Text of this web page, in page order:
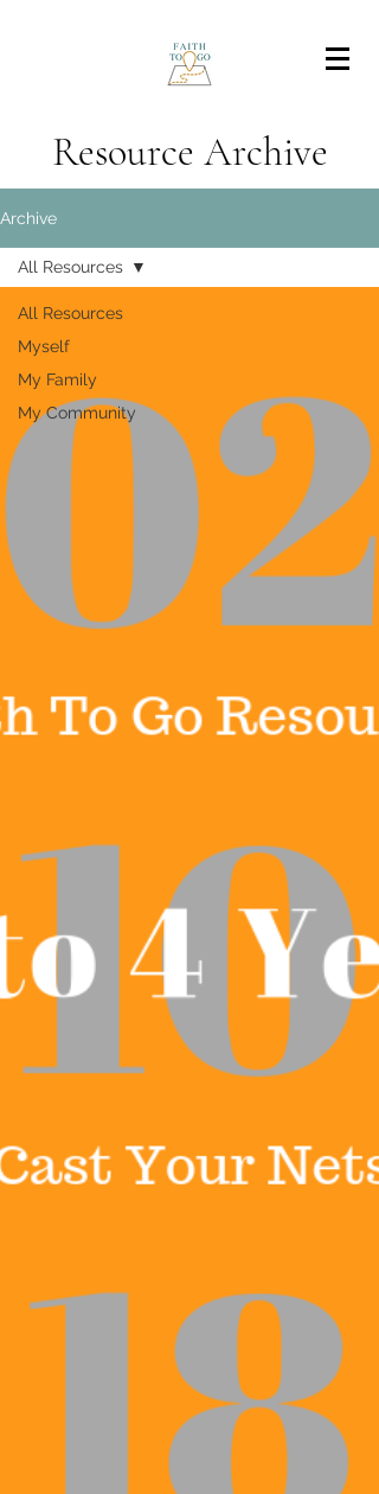
Resource Archive
Archive
All Resources
Myself
My Family
My Community
All Resources